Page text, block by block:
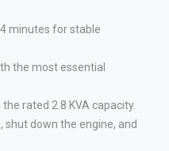
minutes for stable
the most essential
rated 2.8 KVA capacity.
shut down the engine, and